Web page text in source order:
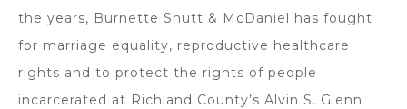
the years, Burnette Shutt & McDaniel has fought
for marriage equality, reproductive healthcare
rights and to protect the rights of people
incarcerated at Richland County’s Alvin S. Glenn